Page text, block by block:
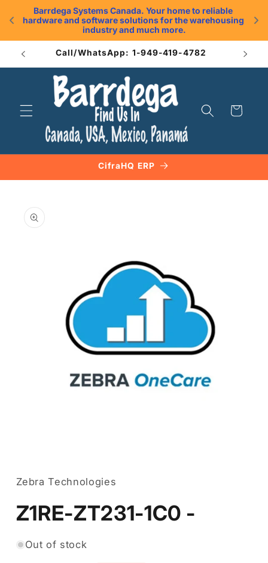
Barrdega Systems Canada. Your home to reliable
hardware and software solutions for the warehousing
industry and much more.
Skip to
content
Call/WhatsApp: 1-949-419-4782
Cart
CifraHQ ERP
product
information
in
modal
Zebra Technologies
Z1RE-ZT231-1C0 -
Out of stock